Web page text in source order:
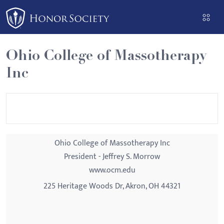
Please
note:
This
website
includes
an
Ohio College of Massotherapy
Inc
Ohio College of Massotherapy Inc
President - Jeffrey S. Morrow
www.ocm.edu
225 Heritage Woods Dr, Akron, OH 44321